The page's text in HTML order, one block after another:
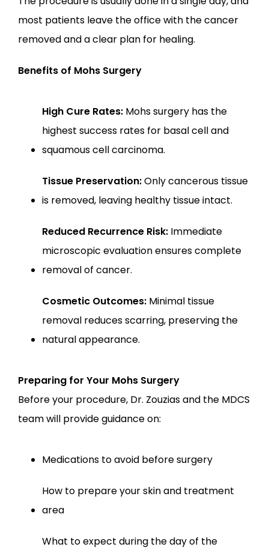
most patients leave the office with the cancer
removed and a clear plan for healing.
Benefits of Mohs Surgery
High Cure Rates: Mohs surgery has the
highest success rates for basal cell and
squamous cell carcinoma.
Tissue Preservation: Only cancerous tissue
is removed, leaving healthy tissue intact.
Reduced Recurrence Risk: Immediate
microscopic evaluation ensures complete
removal of cancer.
Cosmetic Outcomes: Minimal tissue
removal reduces scarring, preserving the
natural appearance.
Preparing for Your Mohs Surgery
Before your procedure, Dr. Zouzias and the MDCS
team will provide guidance on:
Medications to avoid before surgery
How to prepare your skin and treatment
area
What to expect during the day of the